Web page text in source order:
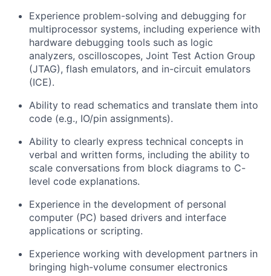
Experience problem-solving and debugging for
multiprocessor systems, including experience with
hardware debugging tools such as logic
analyzers, oscilloscopes, Joint Test Action Group
(JTAG), flash emulators, and in-circuit emulators
(ICE).
Ability to read schematics and translate them into
code (e.g., IO/pin assignments).
Ability to clearly express technical concepts in
verbal and written forms, including the ability to
scale conversations from block diagrams to C-
level code explanations.
Experience in the development of personal
computer (PC) based drivers and interface
applications or scripting.
Experience working with development partners in
bringing high-volume consumer electronics